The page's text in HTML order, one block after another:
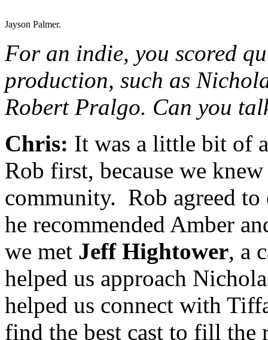
Jayson Palmer.
For an indie, you scored
production, such as
Robert Pralgo. Can you
Chris: It was a little bit of
Rob first, because we
community. Rob agreed to
he recommended Amber
we met Jeff Hightower, a
helped us approach
helped us connect with
find the best cast to fill the